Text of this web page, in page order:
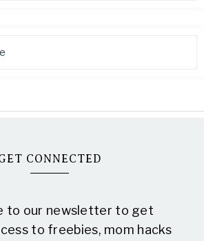
CONNECTED
to our newsletter to get
to freebies, mom hacks